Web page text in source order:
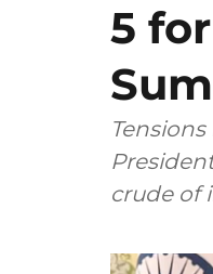
5
crude of